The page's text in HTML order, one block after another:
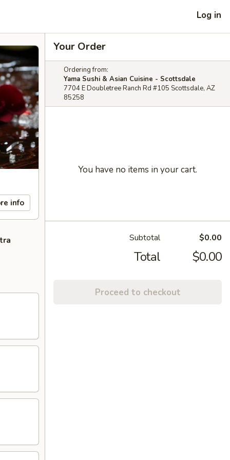
Log in
info
Your Order
Ordering from:
Yama Sushi & Asian Cuisine - Scottsdale
7704 E Doubletree Ranch Rd #105 Scottsdale, AZ
85258
You have no items in your cart.
Subtotal $0.00
Total $0.00
Proceed to checkout